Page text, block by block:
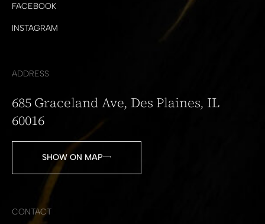
FACEBOOK
INSTAGRAM
ADDRESS
685 Graceland Ave, Des Plaines, IL
60016
SHOW ON MAP
CONTACT